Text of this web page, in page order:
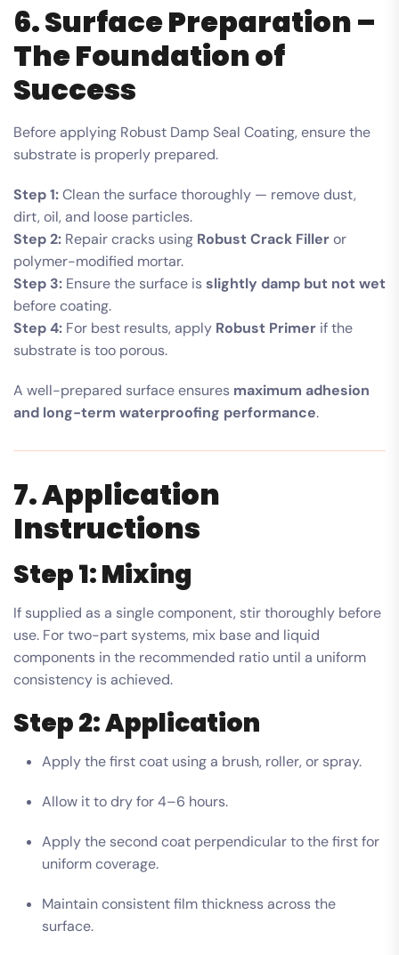
6. Surface Preparation –
The Foundation of
Success
Before applying Robust Damp Seal Coating, ensure the
substrate is properly prepared.
Step 1:Clean the surface thoroughly — remove dust,
dirt, oil, and loose particles.
Step 2: Repair cracks using Robust Crack Filleror
polymer-modified mortar.
Step 3: Ensure the surface isslightly damp but not wet
before coating.
Step 4: For best results, apply Robust Primer if the
substrate is too porous.
A well-prepared surface ensures maximum adhesion
and long-term waterproofing performance.
7. Application
Instructions
Step 1: Mixing
If supplied as a single component, stir thoroughly before
use. For two-part systems, mix base and liquid
components in the recommended ratio until a uniform
consistency is achieved.
Step 2: Application
Apply the first coat using a brush, roller, or spray.
Allow it to dry for 4–6 hours.
Apply the second coat perpendicular to the first for
uniform coverage.
Maintain consistent film thickness across the
surface.